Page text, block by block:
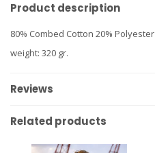
Product description
80% Combed Cotton 20% Polyester
weight: 320 gr.
Reviews
Related products